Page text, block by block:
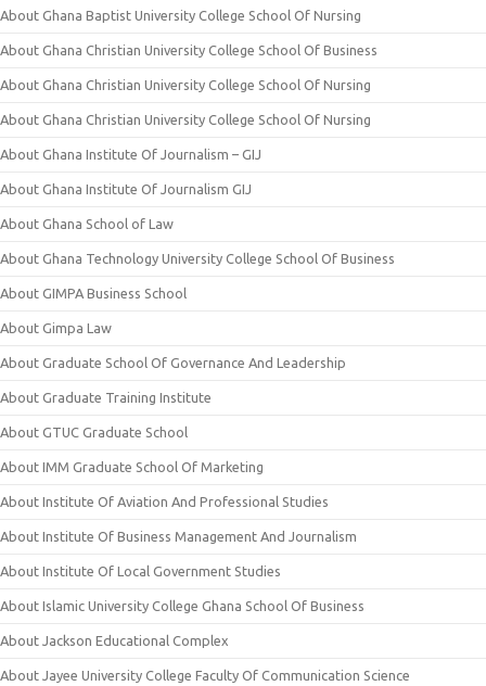
About Ghana Baptist University College School Of Nursing
About Ghana Christian University College School Of Business
About Ghana Christian University College School Of Nursing
About Ghana Christian University College School Of Nursing
About Ghana Institute Of Journalism – GIJ
About Ghana Institute Of Journalism GIJ
About Ghana School of Law
About Ghana Technology University College School Of Business
About GIMPA Business School
About Gimpa Law
About Graduate School Of Governance And Leadership
About Graduate Training Institute
About GTUC Graduate School
About IMM Graduate School Of Marketing
About Institute Of Aviation And Professional Studies
About Institute Of Business Management And Journalism
About Institute Of Local Government Studies
About Islamic University College Ghana School Of Business
About Jackson Educational Complex
About Jayee University College Faculty Of Communication Science